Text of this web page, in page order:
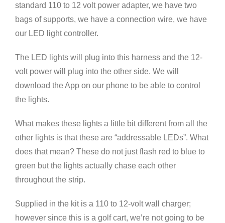
standard 110 to 12 volt power adapter, we have two
bags of supports, we have a connection wire, we have
our LED light controller.
The LED lights will plug into this harness and the 12-
volt power will plug into the other side. We will
download the App on our phone to be able to control
the lights.
What makes these lights a little bit different from all the
other lights is that these are “addressable LEDs”. What
does that mean? These do not just flash red to blue to
green but the lights actually chase each other
throughout the strip.
Supplied in the kit is a 110 to 12-volt wall charger;
however since this is a golf cart, we’re not going to be